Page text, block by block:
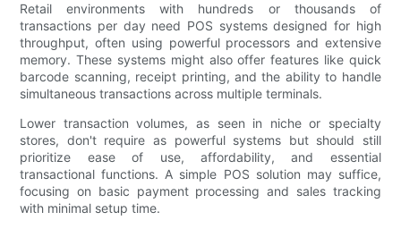
Retail environments with hundreds or thousands of
transactions per day need POS systems designed for high
throughput, often using powerful processors and extensive
memory. These systems might also offer features like quick
barcode scanning, receipt printing, and the ability to handle
simultaneous transactions across multiple terminals.
Lower transaction volumes, as seen in niche or specialty
stores, don't require as powerful systems but should still
prioritize ease of use, affordability, and essential
transactional functions. A simple POS solution may suffice,
focusing on basic payment processing and sales tracking
with minimal setup time.